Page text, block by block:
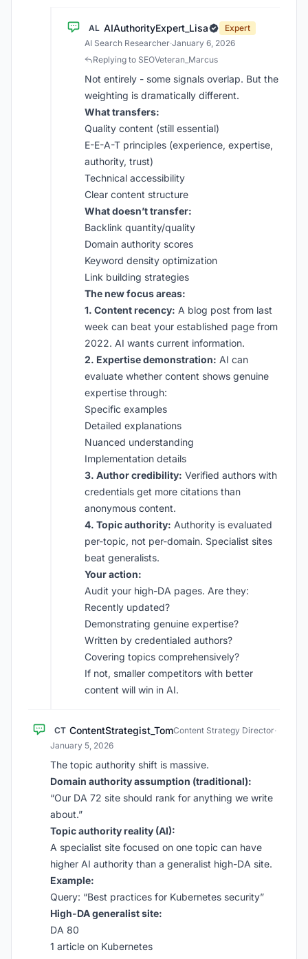
AL AIAuthorityExpert_Lisa
Expert
AI Search Researcher·January 6, 2026
Replying to SEOVeteran_Marcus
Not entirely - some signals overlap. But the
weighting is dramatically different.
What transfers:
Quality content (still essential)
E-E-A-T principles (experience, expertise,
authority, trust)
Technical accessibility
Clear content structure
What doesn’t transfer:
Backlink quantity/quality
Domain authority scores
Keyword density optimization
Link building strategies
The new focus areas:
1. Content recency: A blog post from last
week can beat your established page from
2022. AI wants current information.
2. Expertise demonstration: AI can
evaluate whether content shows genuine
expertise through:
Specific examples
Detailed explanations
Nuanced understanding
Implementation details
3. Author credibility: Verified authors with
credentials get more citations than
anonymous content.
4. Topic authority: Authority is evaluated
per-topic, not per-domain. Specialist sites
beat generalists.
Your action:
Audit your high-DA pages. Are they:
Recently updated?
Demonstrating genuine expertise?
Written by credentialed authors?
Covering topics comprehensively?
If not, smaller competitors with better
content will win in AI.
CT ContentStrategist_TomContent Strategy Director·
January 5, 2026
The topic authority shift is massive.
Domain authority assumption (traditional):
“Our DA 72 site should rank for anything we write
about.”
Topic authority reality (AI):
A specialist site focused on one topic can have
higher AI authority than a generalist high-DA site.
Example:
Query: “Best practices for Kubernetes security”
High-DA generalist site:
DA 80
1 article on Kubernetes